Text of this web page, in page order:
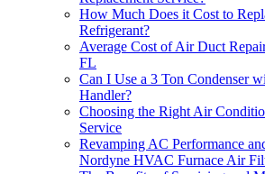
How Much Does it Cost to
Refrigerant?
Average Cost of Air Duct
FL
Can I Use a 3 Ton Condenser
Handler?
Choosing the Right Air
Service
Revamping AC Performance
Nordyne HVAC Furnace Air